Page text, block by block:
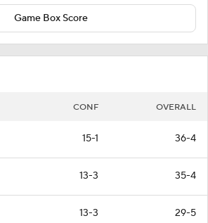
Game Box Score
CONF OVERALL
15-1 36-4
13-3 35-4
13-3 29-5